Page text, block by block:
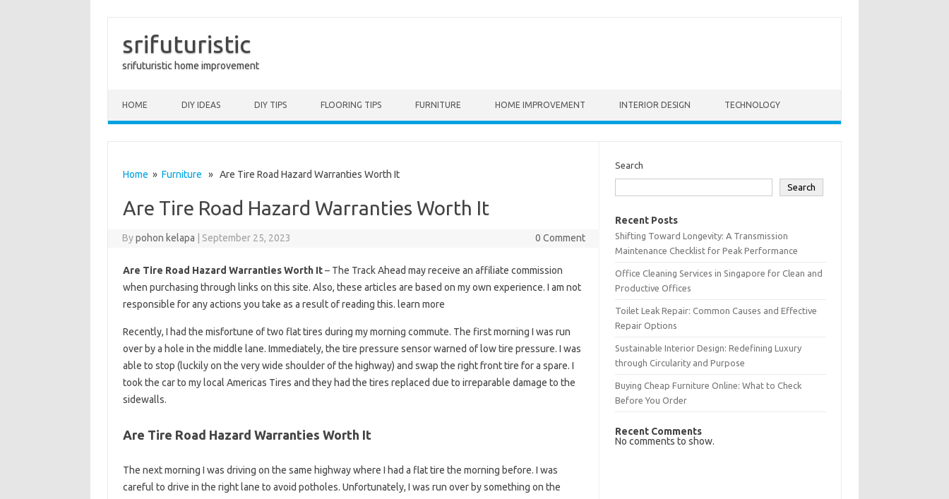
srifuturistic
srifuturistic home improvement
HOME DIY IDEAS DIY TIPS FLOORING TIPS FURNITURE HOME IMPROVEMENT INTERIOR DESIGN TECHNOLOGY
Home » Furniture » Are Tire Road Hazard Warranties Worth It
Are Tire Road Hazard Warranties Worth It
Bypohon kelapa September 25, 2023 0 Comment
Are Tire Road Hazard Warranties Worth It– The Track Ahead may receive an affiliate commission
when purchasing through links on this site. Also, these articles are based on my own experience. I am not
responsible for any actions you take as a result of reading this. learn more
Recently, I had the misfortune of two flat tires during my morning commute. The first morning I was run
over by a hole in the middle lane. Immediately, the tire pressure sensor warned of low tire pressure. I was
able to stop (luckily on the very wide shoulder of the highway) and swap the right front tire for a spare. I
took the car to my local Americas Tires and they had the tires replaced due to irreparable damage to the
sidewalls.
Are Tire Road Hazard Warranties Worth It
The next morning I was driving on the same highway where I had a flat tire the morning before. I was
careful to drive in the right lane to avoid potholes. Unfortunately, I was run over by something on the
Search
Search
Recent Posts
Shifting Toward Longevity: A Transmission
Maintenance Checklist for Peak Performance
Office Cleaning Services in Singapore for Clean and
Productive Offices
Toilet Leak Repair: Common Causes and Effective
Repair Options
Sustainable Interior Design: Redefining Luxury
through Circularity and Purpose
Buying Cheap Furniture Online: What to Check
Before You Order
Recent Comments
No comments to show.